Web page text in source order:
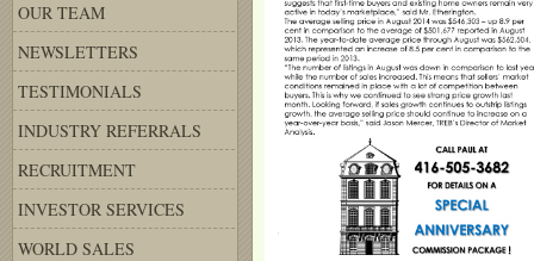
OUR TEAM
NEWSLETTERS
TESTIMONIALS
INDUSTRY REFERRALS
RECRUITMENT
INVESTOR SERVICES
WORLD SALES